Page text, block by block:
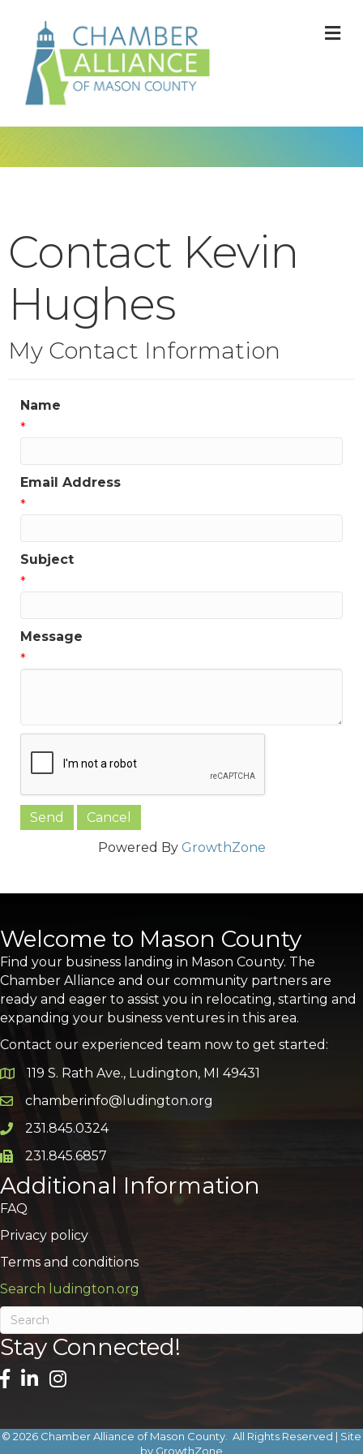
Contact Kevin
Hughes
My Contact Information
Name
*
Email Address
*
Subject
*
Message
*
Powered By GrowthZone
Welcome to Mason County
Find your business landing in Mason County. The
Chamber Alliance and our community partners are
ready and eager to assist you in relocating, starting and
expanding your business ventures in this area.
Contact our experienced team now to get started:
Google Map
119 S. Rath Ave., Ludington, MI 49431
Email icon and link
chamberinfo@ludington.org
Phone icon and link
231.845.0324
Phone icon and link
231.845.6857
Additional Information
FAQ
Privacy policy
Terms and conditions
Search ludington.org
Stay Connected!
© 2026 Chamber Alliance of Mason County. All Rights Reserved | Site
by GrowthZone